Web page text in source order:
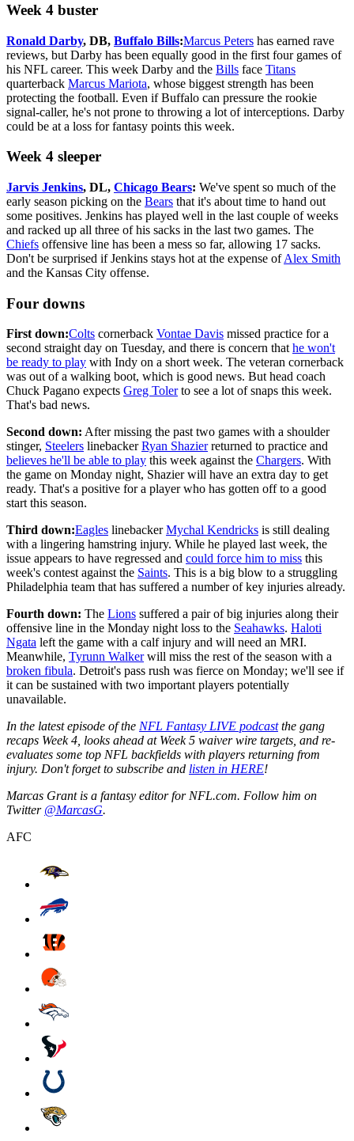
Week 4 buster
Ronald Darby, DB, Buffalo Bills:Marcus Peters has earned rave
reviews, but Darby has been equally good in the first four games of
his NFL career. This week Darby and the Bills face Titans
quarterback Marcus Mariota, whose biggest strength has been
protecting the football. Even if Buffalo can pressure the rookie
signal-caller, he's not prone to throwing a lot of interceptions. Darby
could be at a loss for fantasy points this week.
Week 4 sleeper
Jarvis Jenkins, DL, Chicago Bears: We've spent so much of the
early season picking on the Bears that it's about time to hand out
some positives. Jenkins has played well in the last couple of weeks
and racked up all three of his sacks in the last two games. The
Chiefs offensive line has been a mess so far, allowing 17 sacks.
Don't be surprised if Jenkins stays hot at the expense ofAlex Smith
and the Kansas City offense.
Four downs
First down:Colts cornerback Vontae Davis missed practice for a
second straight day on Tuesday, and there is concern thathe won't
be ready to play with Indy on a short week. The veteran cornerback
was out of a walking boot, which is good news. But head coach
Chuck Pagano expects Greg Tolerto see a lot of snaps this week.
That's bad news.
Second down: After missing the past two games with a shoulder
stinger, Steelers linebackerRyan Shazierreturned to practice and
believes he'll be able to play this week against the Chargers. With
the game on Monday night, Shazier will have an extra day to get
ready. That's a positive for a player who has gotten off to a good
start this season.
Third down:Eagles linebackerMychal Kendricks is still dealing
with a lingering hamstring injury. While he played last week, the
issue appears to have regressed and could force him to miss this
week's contest against the Saints. This is a big blow to a struggling
Philadelphia team that has suffered a number of key injuries already.
Fourth down: The Lions suffered a pair of big injuries along their
offensive line in the Monday night loss to the Seahawks. Haloti
Ngata left the game with a calf injury and will need an MRI.
Meanwhile, Tyrunn Walkerwill miss the rest of the season with a
broken fibula. Detroit's pass rush was fierce on Monday; we'll see if
it can be sustained with two important players potentially
unavailable.
In the latest episode of the NFL Fantasy LIVE podcastthe gang
recaps Week 4, looks ahead at Week 5 waiver wire targets, and re-
evaluates some top NFL backfields with players returning from
injury. Don't forget to subscribe and listen in HERE!
Marcas Grant is a fantasy editor for NFL.com. Follow him on
Twitter @MarcasG.
AFC